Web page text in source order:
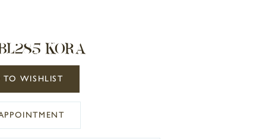
KORA
TO WISHLIST